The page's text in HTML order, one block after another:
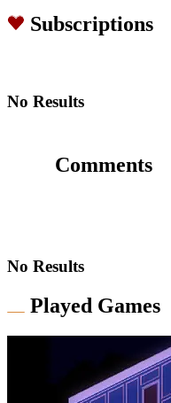
Subscriptions
No Results
Comments
No Results
Played Games